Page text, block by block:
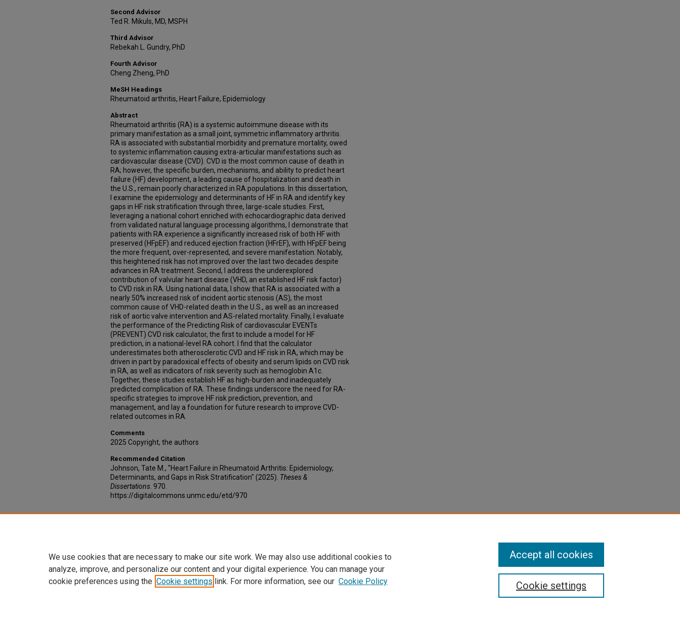
Second Advisor
Ted R. Mikuls, MD, MSPH
Third Advisor
Rebekah L. Gundry, PhD
Fourth Advisor
Cheng Zheng, PhD
MeSH Headings
Rheumatoid arthritis, Heart Failure, Epidemiology
Abstract
Rheumatoid arthritis (RA) is a systemic autoimmune disease with its
primary manifestation as a small joint, symmetric inflammatory arthritis.
RA is associated with substantial morbidity and premature mortality, owed
to systemic inflammation causing extra-articular manifestations such as
cardiovascular disease (CVD). CVD is the most common cause of death in
RA; however, the specific burden, mechanisms, and ability to predict heart
failure (HF) development, a leading cause of hospitalization and death in
the U.S., remain poorly characterized in RA populations. In this dissertation,
I examine the epidemiology and determinants of HF in RA and identify key
gaps in HF risk stratification through three, large-scale studies. First,
leveraging a national cohort enriched with echocardiographic data derived
from validated natural language processing algorithms, I demonstrate that
patients with RA experience a significantly increased risk of both HF with
preserved (HFpEF) and reduced ejection fraction (HFrEF), with HFpEF being
the more frequent, over-represented, and severe manifestation. Notably,
this heightened risk has not improved over the last two decades despite
advances in RA treatment. Second, I address the underexplored
contribution of valvular heart disease (VHD, an established HF risk factor)
to CVD risk in RA. Using national data, I show that RA is associated with a
nearly 50% increased risk of incident aortic stenosis (AS), the most
common cause of VHD-related death in the U.S., as well as an increased
risk of aortic valve intervention and AS-related mortality. Finally, I evaluate
the performance of the Predicting Risk of cardiovascular EVENTs
(PREVENT) CVD risk calculator, the first to include a model for HF
prediction, in a national-level RA cohort. I find that the calculator
underestimates both atherosclerotic CVD and HF risk in RA, which may be
driven in part by paradoxical effects of obesity and serum lipids on CVD risk
in RA, as well as indicators of risk severity such as hemoglobin A1c.
Together, these studies establish HF as high-burden and inadequately
predicted complication of RA. These findings underscore the need for RA-
specific strategies to improve HF risk prediction, prevention, and
management, and lay a foundation for future research to improve CVD-
related outcomes in RA.
Comments
2025 Copyright, the authors
Recommended Citation
Johnson, Tate M., "Heart Failure in Rheumatoid Arthritis: Epidemiology,
Determinants, and Gaps in Risk Stratification" (2025). Theses &
Dissertations . 970.
https://digitalcommons.unmc.edu/etd/970
We use cookies that are necessary to make our site work. We may also use additional cookies to
analyze, improve, and personalize our content and your digital experience. You can manage your
cookie preferences using the Cookie settings link. For more information, see our Cookie Policy Cookie settings
Accept all cookies